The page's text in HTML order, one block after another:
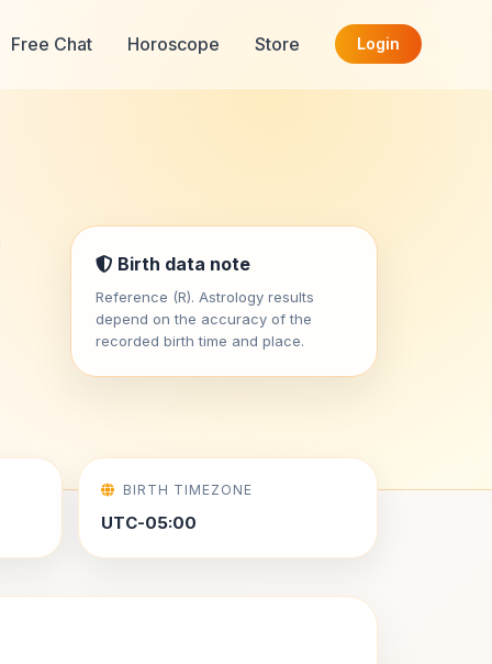
Free Chat Horoscope Store Login
Birth data note
Reference (R). Astrology results
depend on the accuracy of the
recorded birth time and place.
BIRTH TIMEZONE
UTC-05:00